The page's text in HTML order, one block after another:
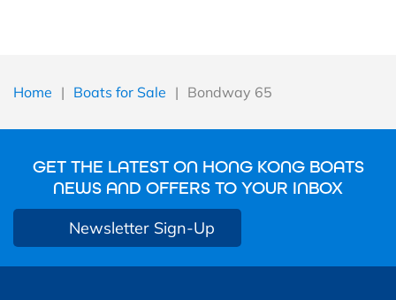
Home | Boats for Sale | Bondway 65
GET THE LATEST ON HONG KONG BOATS
NEWS AND OFFERS TO YOUR INBOX
Newsletter Sign-Up